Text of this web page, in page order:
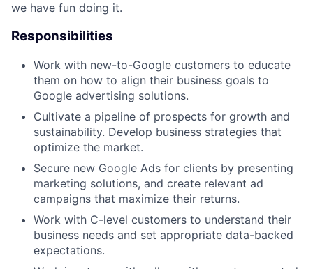
we have fun doing it.
Responsibilities
Work with new-to-Google customers to educate
them on how to align their business goals to
Google advertising solutions.
Cultivate a pipeline of prospects for growth and
sustainability. Develop business strategies that
optimize the market.
Secure new Google Ads for clients by presenting
marketing solutions, and create relevant ad
campaigns that maximize their returns.
Work with C-level customers to understand their
business needs and set appropriate data-backed
expectations.